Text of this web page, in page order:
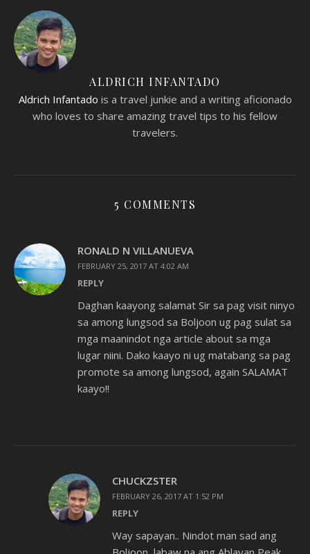
ALDRICH INFANTADO
Aldrich Infantado is a travel junkie and a writing aficionado
who loves to share amazing travel tips to his fellow
travelers.
5 COMMENTS
RONALD N VILLANUEVA
FEBRUARY 25, 2017 AT 4:02 AM
REPLY
Daghan kaayong salamat Sir sa pag visit ninyo
sa among lungsod sa Boljoon ug pag sulat sa
mga maanindot nga article about sa mga
lugar niini. Dako kaayo ni ug matabang sa pag
promote sa among lungsod, again SALAMAT
kaayo!!
CHUCKZSTER
FEBRUARY 26, 2017 AT 1:52 PM
REPLY
Way sapayan.. Nindot man sad ang